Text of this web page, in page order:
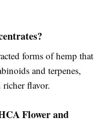
forms of hemp that
and terpenes,
richer flavor.
Flower and